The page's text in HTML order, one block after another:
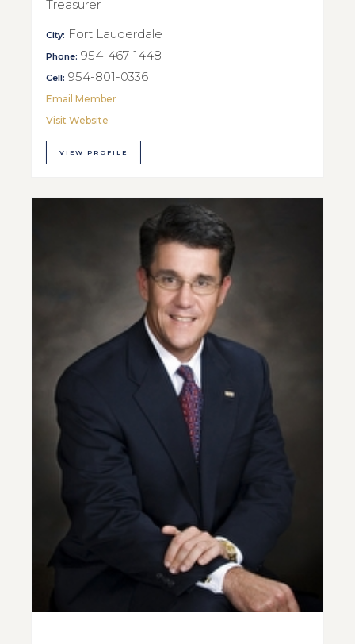
Treasurer
City: Fort Lauderdale
Phone: 954-467-1448
Cell: 954-801-0336
Email Member
Visit Website
VIEW PROFILE